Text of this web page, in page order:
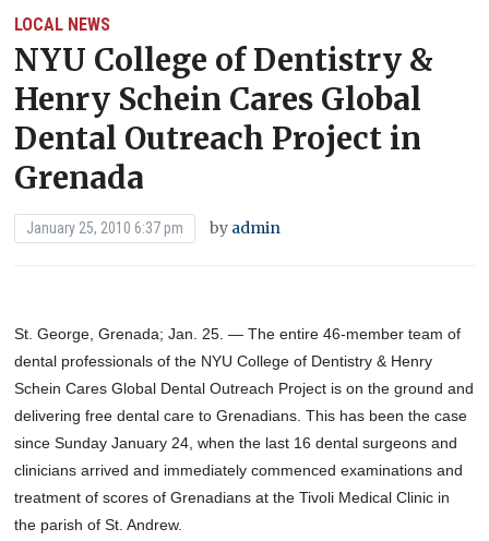
LOCAL NEWS
NYU College of Dentistry &
Henry Schein Cares Global
Dental Outreach Project in
Grenada
January 25, 2010 6:37 pm by admin
St. George, Grenada; Jan. 25. — The entire 46-member team of
dental professionals of the NYU College of Dentistry & Henry
Schein Cares Global Dental Outreach Project is on the ground and
delivering free dental care to Grenadians. This has been the case
since Sunday January 24, when the last 16 dental surgeons and
clinicians arrived and immediately commenced examinations and
treatment of scores of Grenadians at the Tivoli Medical Clinic in
the parish of St. Andrew.